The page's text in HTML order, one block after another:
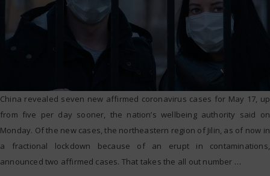
China revealed seven new affirmed coronavirus cases for May 17, up
from five per day sooner, the nation’s wellbeing authority said on
Monday. Of the new cases, the northeastern region of Jilin, as of now in
a fractional lockdown because of an erupt in contaminations,
announced two affirmed cases. That takes the all out number …